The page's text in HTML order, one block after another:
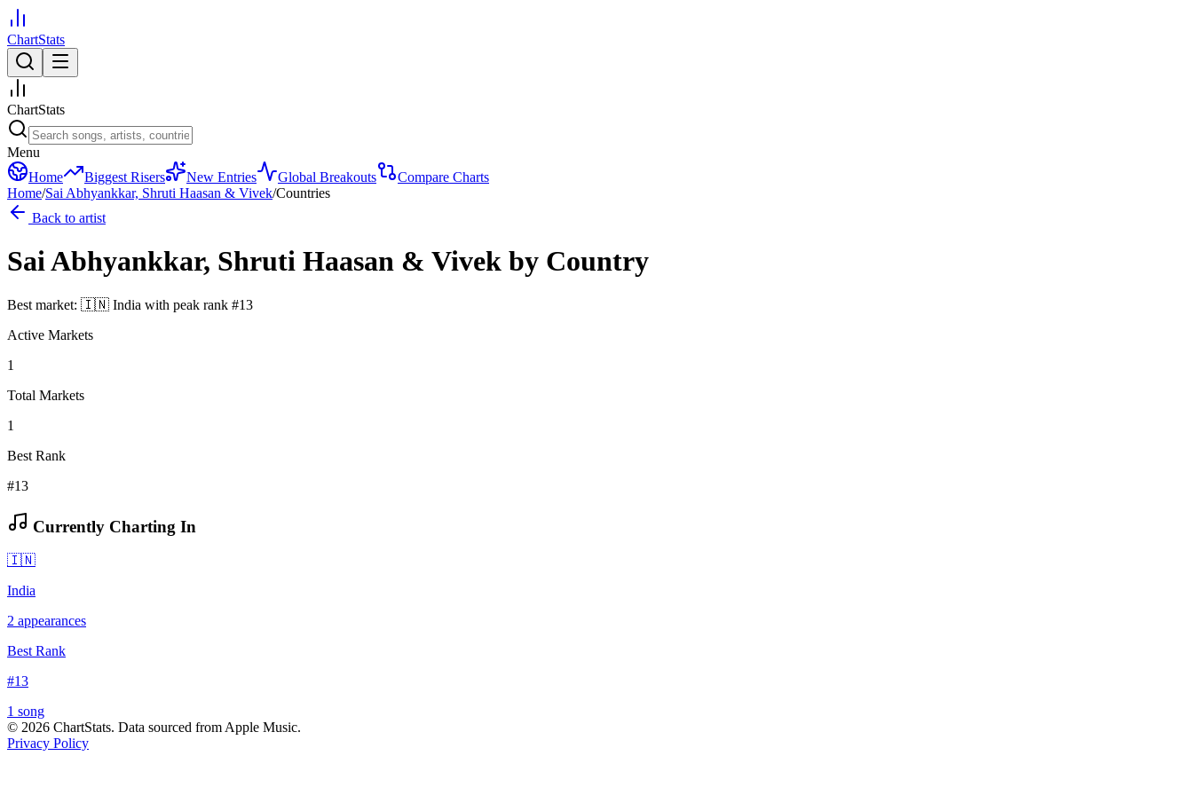
ChartStats
ChartStats
Menu
Home
Biggest Risers New Entries Global Breakouts
Compare Charts
Home/Sai Abhyankkar, Shruti Haasan & Vivek/Countries
Back to artist
Sai Abhyankkar, Shruti Haasan & Vivek by Country
Best market: 🇮🇳 India with peak rank #13
Active Markets
1
Total Markets
1
Best Rank
#13
Currently Charting In
🇮🇳
India
2 appearances
Best Rank
#13
1 song
© 2026 ChartStats. Data sourced from Apple Music.
Privacy Policy